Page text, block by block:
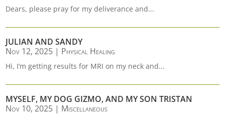
Dears, please pray for my deliverance and...
JULIAN AND SANDY
Nov 12, 2025 | Physical Healing
Hi, I’m getting results for MRI on my neck and...
MYSELF, MY DOG GIZMO, AND MY SON TRISTAN
Nov 10, 2025 | Miscellaneous